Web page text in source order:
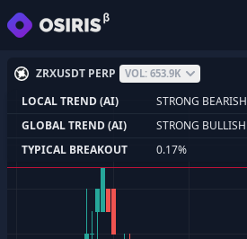
ZRXUSDT PERP VOL: 653.9K
LOCAL TREND (AI)
STRONG BEARISH
GLOBAL TREND (AI)
STRONG BULLISH
TYPICAL BREAKOUT
0.17%